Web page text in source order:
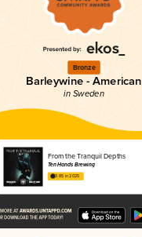
Bronze
Barleywine - American
in Sweden
From the Tranquil Depths
Ten Hands Brewing
3.85 in 2025